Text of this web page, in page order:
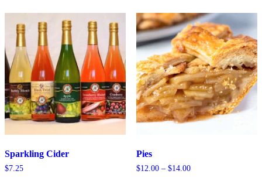
$30.00
Sparkling Cider
$7.25
Pies
$12.00 – $14.00Price